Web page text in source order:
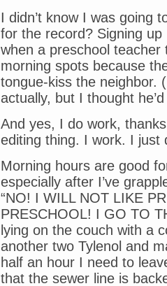
I didn’t know I was going
for the record? Signing
when a preschool teacher
morning spots because
tongue-kiss the neighbor.
actually, but I thought
And yes, I do work,
editing thing. I work. I just
Morning hours are good
especially after I’ve
“NO! I WILL NOT LIKE
PRESCHOOL! I GO TO
lying on the couch with a
another two Tylenol and
half an hour I need to
that the sewer line is